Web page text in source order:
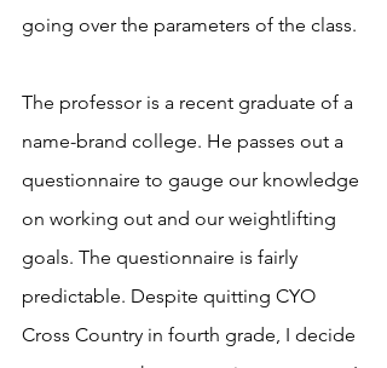
going over the parameters of the class.
The professor is a recent graduate of a
name-brand college. He passes out a
questionnaire to gauge our knowledge
on working out and our weightlifting
goals. The questionnaire is fairly
predictable. Despite quitting CYO
Cross Country in fourth grade, I decide